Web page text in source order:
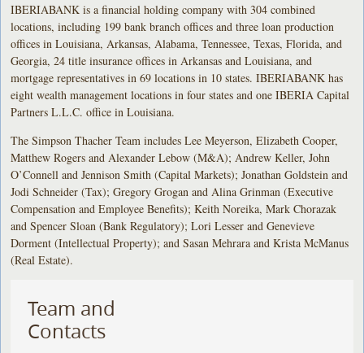
IBERIABANK is a financial holding company with 304 combined
locations, including 199 bank branch offices and three loan production
offices in Louisiana, Arkansas, Alabama, Tennessee, Texas, Florida, and
Georgia, 24 title insurance offices in Arkansas and Louisiana, and
mortgage representatives in 69 locations in 10 states. IBERIABANK has
eight wealth management locations in four states and one IBERIA Capital
Partners L.L.C. office in Louisiana.
The Simpson Thacher Team includes Lee Meyerson, Elizabeth Cooper,
Matthew Rogers and Alexander Lebow (M&A); Andrew Keller, John
O’Connell and Jennison Smith (Capital Markets); Jonathan Goldstein and
Jodi Schneider (Tax); Gregory Grogan and Alina Grinman (Executive
Compensation and Employee Benefits); Keith Noreika, Mark Chorazak
and Spencer Sloan (Bank Regulatory); Lori Lesser and Genevieve
Dorment (Intellectual Property); and Sasan Mehrara and Krista McManus
(Real Estate).
Team and
Contacts